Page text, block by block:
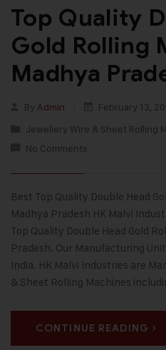
Top Quality
Gold Rolling
Madhya
By Admin
February 13,
Jewellery Wire & Sheet Rolling
No Comments
Best Top Quality Double Head
Madhya Pradesh HK Malvi
Top Quality Double Head Gold
Pradesh. Our Manufacturing
India. HK Malvi Industries are
& Sheet Rolling Machines
CONTINUE READING